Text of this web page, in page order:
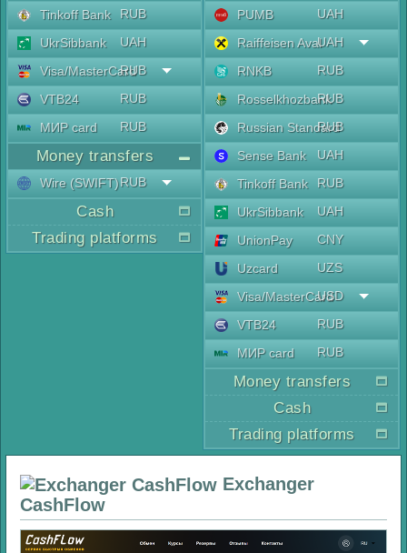
Tinkoff Bank
RUB
UkrSibbank
UAH
Visa/MasterCard
RUB
VTB24
RUB
МИР card
RUB
Money transfers
Wire (SWIFT)RUB
Cash
Trading platforms
PUMB
UAH
Raiffeisen AvalUAH
RNKB
RUB
RosselkhozbankRUB
Russian Standard
RUB
Sense Bank
UAH
Tinkoff Bank
RUB
UkrSibbank
UAH
UnionPay
CNY
Uzcard
UZS
Visa/MasterCard
USD
VTB24
RUB
МИР card
RUB
Money transfers
Cash
Trading platforms
Exchanger
CashFlow